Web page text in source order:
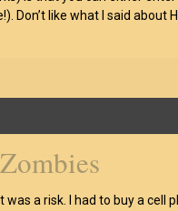
like what I said about
It was a risk. I had to buy a